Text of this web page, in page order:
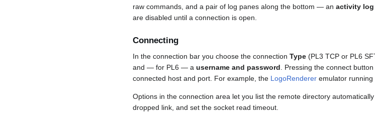
raw commands, and a pair of log panes along the bottom — an activity log
are disabled until a connection is open.
Connecting
In the connection bar you choose the connection Type (PL3 TCP or PL6
and — for PL6 — a username and password. Pressing the connect
connected host and port. For example, the LogoRenderer emulator
Options in the connection area let you list the remote directory
dropped link, and set the socket read timeout.